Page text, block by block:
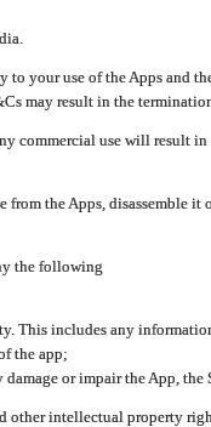
your use of the Apps and
may result in the
commercial use will result
from the Apps, disassemble
the following
This includes any
the app;
or impair the App,
other intellectual property